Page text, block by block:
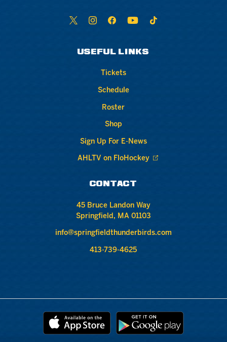
USEFUL LINKS
Tickets
Schedule
Roster
Shop
Sign Up For E-News
AHLTV on FloHockey
CONTACT
45 Bruce Landon Way
Springfield, MA 01103
info@springfieldthunderbirds.com
413-739-4625